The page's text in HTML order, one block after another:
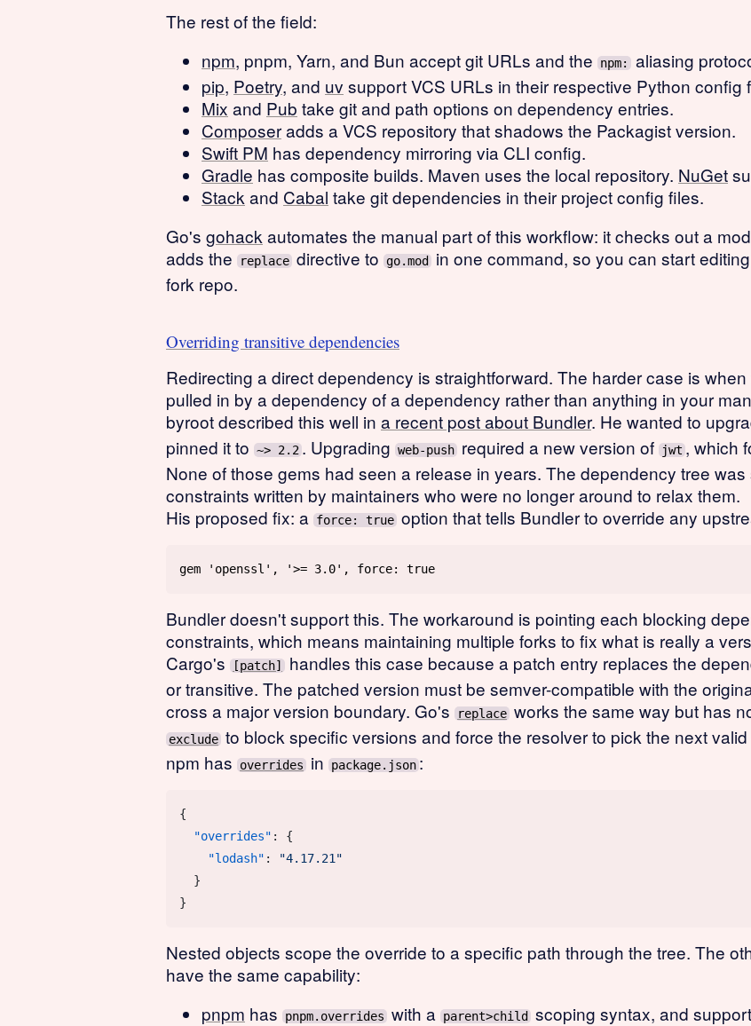
The rest of the field:
npm, pnpm, Yarn, and Bun accept git URLs and the npm: aliasing
pip, Poetry, and uv support VCS URLs in their respective Python config
Mix and Pub take git and path options on dependency entries.
Composeradds a VCS repository that shadows the Packagist version.
Swift PM has dependency mirroring via CLI config.
Gradle has composite builds. Maven uses the local repository. NuGet
Stack and Cabal take git dependencies in their project config files.
Go's gohack automates the manual part of this workflow: it checks out a
adds the
replace directive to go.mod
in one command, so you can start
fork repo.
Overriding transitive dependencies
Redirecting a direct dependency is straightforward. The harder case is
pulled in by a dependency of a dependency rather than anything in your
byroot described this well in a recent post about Bundler. He wanted to
pinned it to ~> 2.2 . Upgrading web-push required a new version of jwt , which
None of those gems had seen a release in years. The dependency tree
constraints written by maintainers who were no longer around to relax them.
His proposed fix: a
force: true option that tells Bundler to override any
Bundler doesn't support this. The workaround is pointing each blocking
constraints, which means maintaining multiple forks to fix what is really a
Cargo's
[patch]
handles this case because a patch entry replaces the
or transitive. The patched version must be semver-compatible with the
cross a major version boundary. Go's
replace works the same way but has
exclude to block specific versions and force the resolver to pick the next
npm has
overrides in package.json :
  "overrides"
    "lodash"
:
Nested objects scope the override to a specific path through the tree. The
have the same capability:
pnpm has pnpm.overrides with a parent>child scoping syntax, and